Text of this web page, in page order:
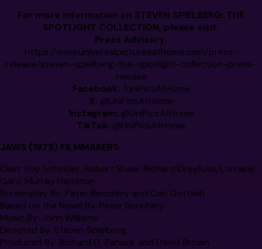
For more information on STEVEN SPIELBERG: THE
SPOTLIGHT COLLECTION, please visit:
Press Advisory:
https://www.universalpicturesathome.com/press-
release/steven-spielberg-the-spotlight-collection-press-
release
Facebook: /UniPicsAtHome
X: @UniPicsAtHome
Instagram: @UniPicsAtHome
TikTok: @UniPicsAtHome
JAWS (1975) FILMMAKERS:
Cast: Roy Scheider, Robert Shaw, Richard Dreyfuss, Lorraine
Gary, Murray Hamilton
Screenplay By: Peter Benchley and Carl Gottlieb
Based on the Novel By: Peter Benchley
Music By: John Williams
Directed By: Steven Spielberg
Produced By: Richard D. Zanuck and David Brown